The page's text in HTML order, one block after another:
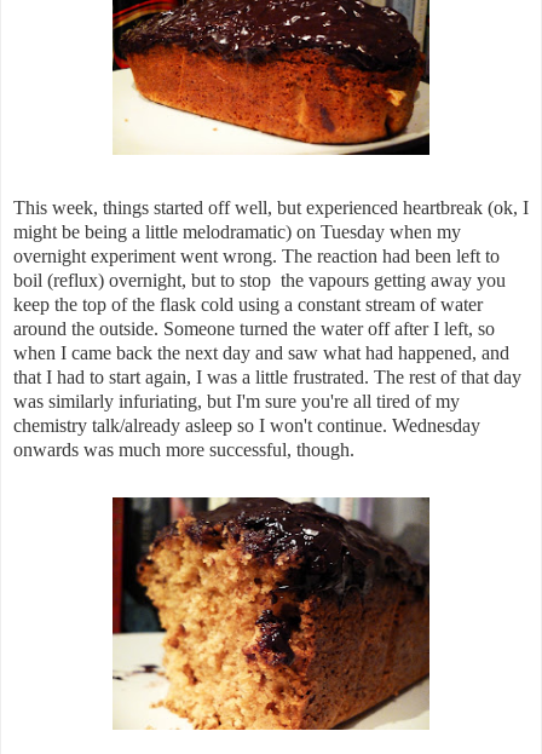
This week, things started off well, but experienced heartbreak (ok, I
might be being a little melodramatic) on Tuesday when my
overnight experiment went wrong. The reaction had been left to
boil (reflux) overnight, but to stop the vapours getting away you
keep the top of the flask cold using a constant stream of water
around the outside. Someone turned the water off after I left, so
when I came back the next day and saw what had happened, and
that I had to start again, I was a little frustrated. The rest of that day
was similarly infuriating, but I'm sure you're all tired of my
chemistry talk/already asleep so I won't continue. Wednesday
onwards was much more successful, though.